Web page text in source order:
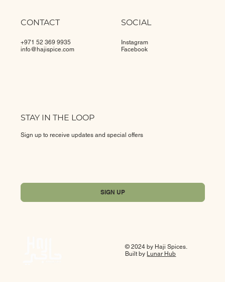
CONTACT
+971 52 369 9935
info@hajispice.com
SOCIAL
Instagram
Facebook
STAY IN THE LOOP
Sign up to receive updates and special offers
SIGN UP
© 2024 by Haji Spices.
Built by Lunar Hub